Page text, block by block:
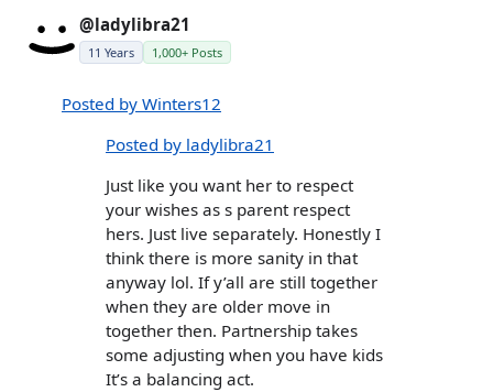
@ladylibra21
11 Years 1,000+ Posts
Posted by Winters12
Posted by ladylibra21
Just like you want her to respect
your wishes as s parent respect
hers. Just live separately. Honestly I
think there is more sanity in that
anyway lol. If y’all are still together
when they are older move in
together then. Partnership takes
some adjusting when you have kids
It’s a balancing act.